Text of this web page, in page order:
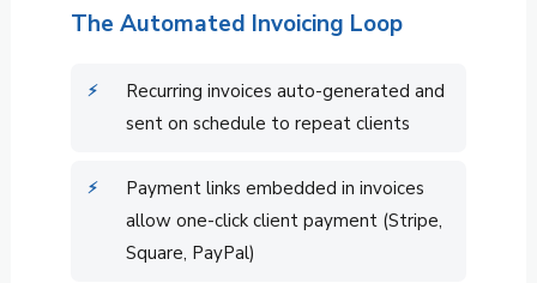
The Automated Invoicing Loop
Recurring invoices auto-generated and
sent on schedule to repeat clients
Payment links embedded in invoices
allow one-click client payment (Stripe,
Square, PayPal)